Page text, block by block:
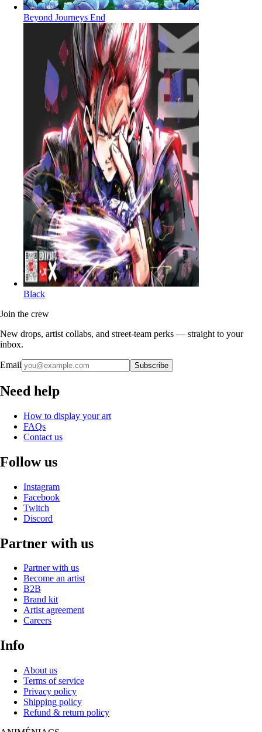
Beyond Journeys End
Black
Join the crew
New drops, artist collabs, and street-team perks — straight to your
inbox.
Email Subscribe
Need help
How to display your art
FAQs
Contact us
Follow us
Instagram
Facebook
Twitch
Discord
Partner with us
Partner with us
Become an artist
B2B
Brand kit
Artist agreement
Careers
Info
About us
Terms of service
Privacy policy
Shipping policy
Refund & return policy